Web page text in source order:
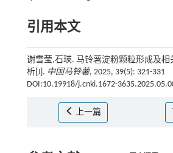
引用本文
谢雪莹,石瑛. 马铃薯淀粉颗粒形成及相
析[J]. 中国马铃薯, 2025, 39(5): 321-331
DOI:10.19918/j.cnki.1672-
上一篇